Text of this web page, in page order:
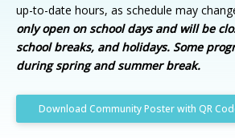
up-to-date hours, as schedule may
only open on school days and will be
school breaks, and holidays. Some
during spring and summer break.
Download Community Poster with QR